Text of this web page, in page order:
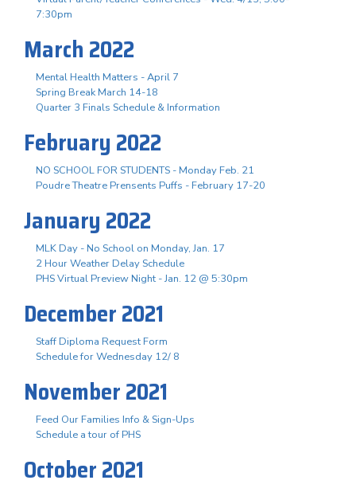
7:30pm
March 2022
Mental Health Matters - April 7
Spring Break March 14-18
Quarter 3 Finals Schedule & Information
February 2022
NO SCHOOL FOR STUDENTS - Monday Feb. 21
Poudre Theatre Prensents Puffs - February 17-20
January 2022
MLK Day - No School on Monday, Jan. 17
2 Hour Weather Delay Schedule
PHS Virtual Preview Night - Jan. 12 @ 5:30pm
December 2021
Staff Diploma Request Form
Schedule for Wednesday 12/ 8
November 2021
Feed Our Families Info & Sign-Ups
Schedule a tour of PHS
October 2021